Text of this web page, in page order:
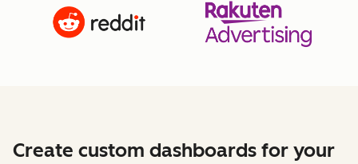
Create custom dashboards for your